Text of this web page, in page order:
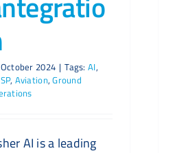
2024 | Tags: AI,
, Aviation,Ground
AI is a leading